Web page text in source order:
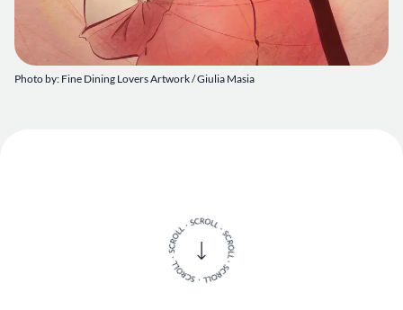
Photo by: Fine Dining Lovers Artwork / Giulia Masia